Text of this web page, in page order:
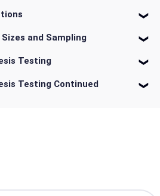
and Sampling
Testing
Testing Continued